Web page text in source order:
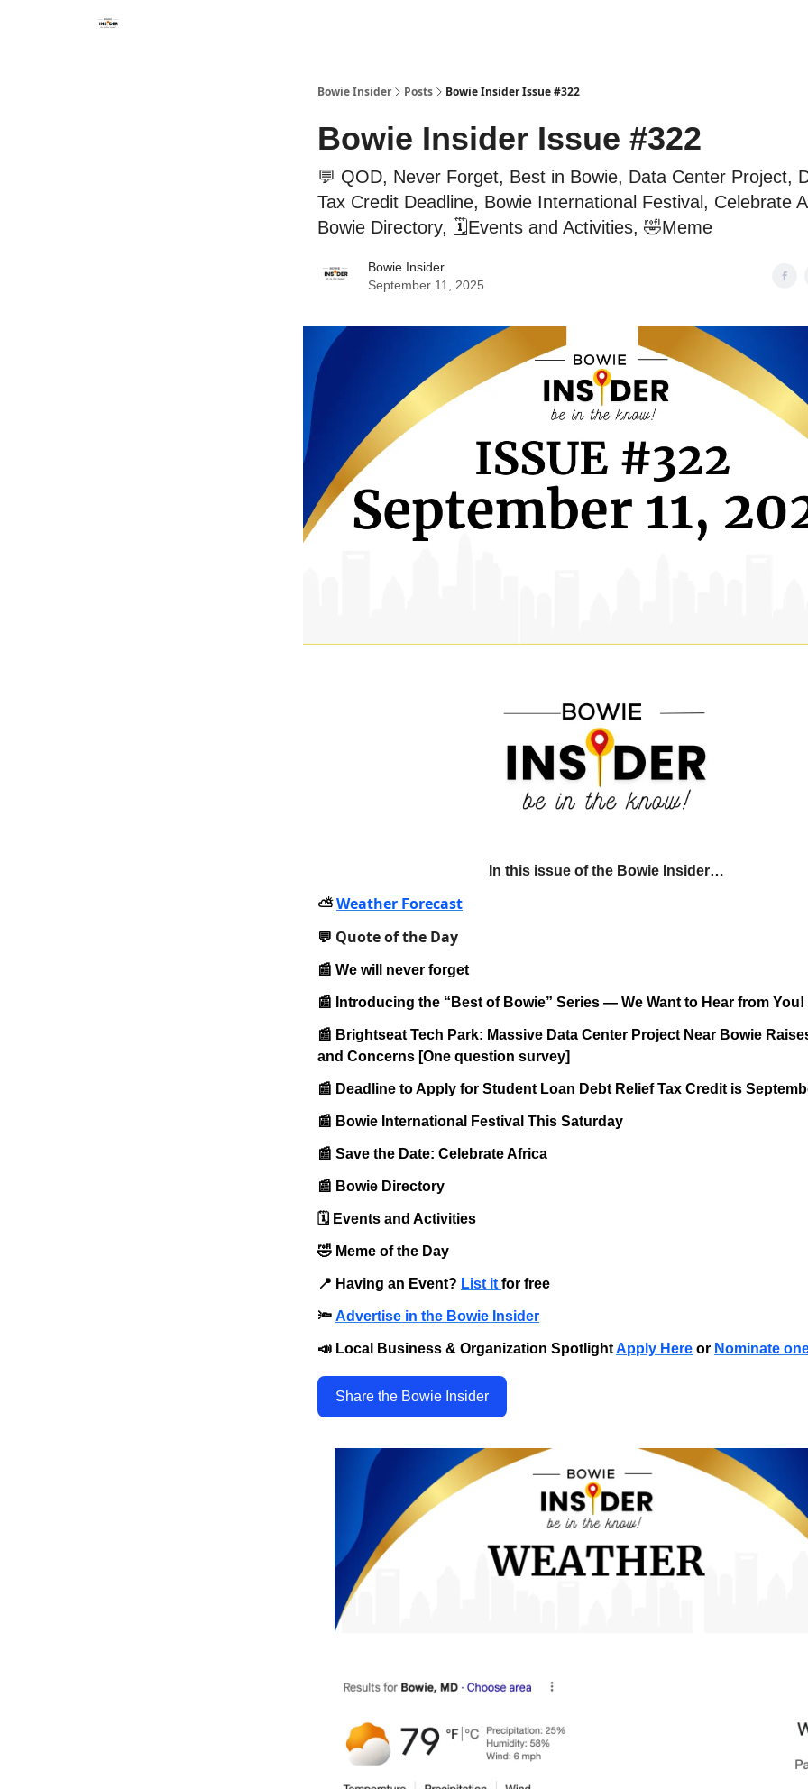
Bowie Insider Posts Bowie Insider Issue #322
Bowie Insider Issue #322
💬 QOD, Never Forget, Best in Bowie, Data Center Project,
Tax Credit Deadline, Bowie International Festival, Celebrate
Bowie Directory, 🗓️Events and Activities, 🤣Meme
Bowie Insider
September 11, 2025
In this issue of the Bowie Insider…
⛅️Weather Forecast
💬 Quote of the Day
📰 We will never forget
📰 Introducing the “Best of Bowie” Series — We Want to Hear from You!
📰 Brightseat Tech Park: Massive Data Center Project Near Bowie
and Concerns [One question survey]
📰 Deadline to Apply for Student Loan Debt Relief Tax Credit is
📰 Bowie International Festival This Saturday
📰 Save the Date: Celebrate Africa
📰 Bowie Directory
🗓️ Events and Activities
🤣 Meme of the Day
📍 Having an Event? List it for free
🔦 Advertise in the Bowie Insider
📣 Local Business & Organization SpotlightApply Here or Nominate
Share the Bowie Insider